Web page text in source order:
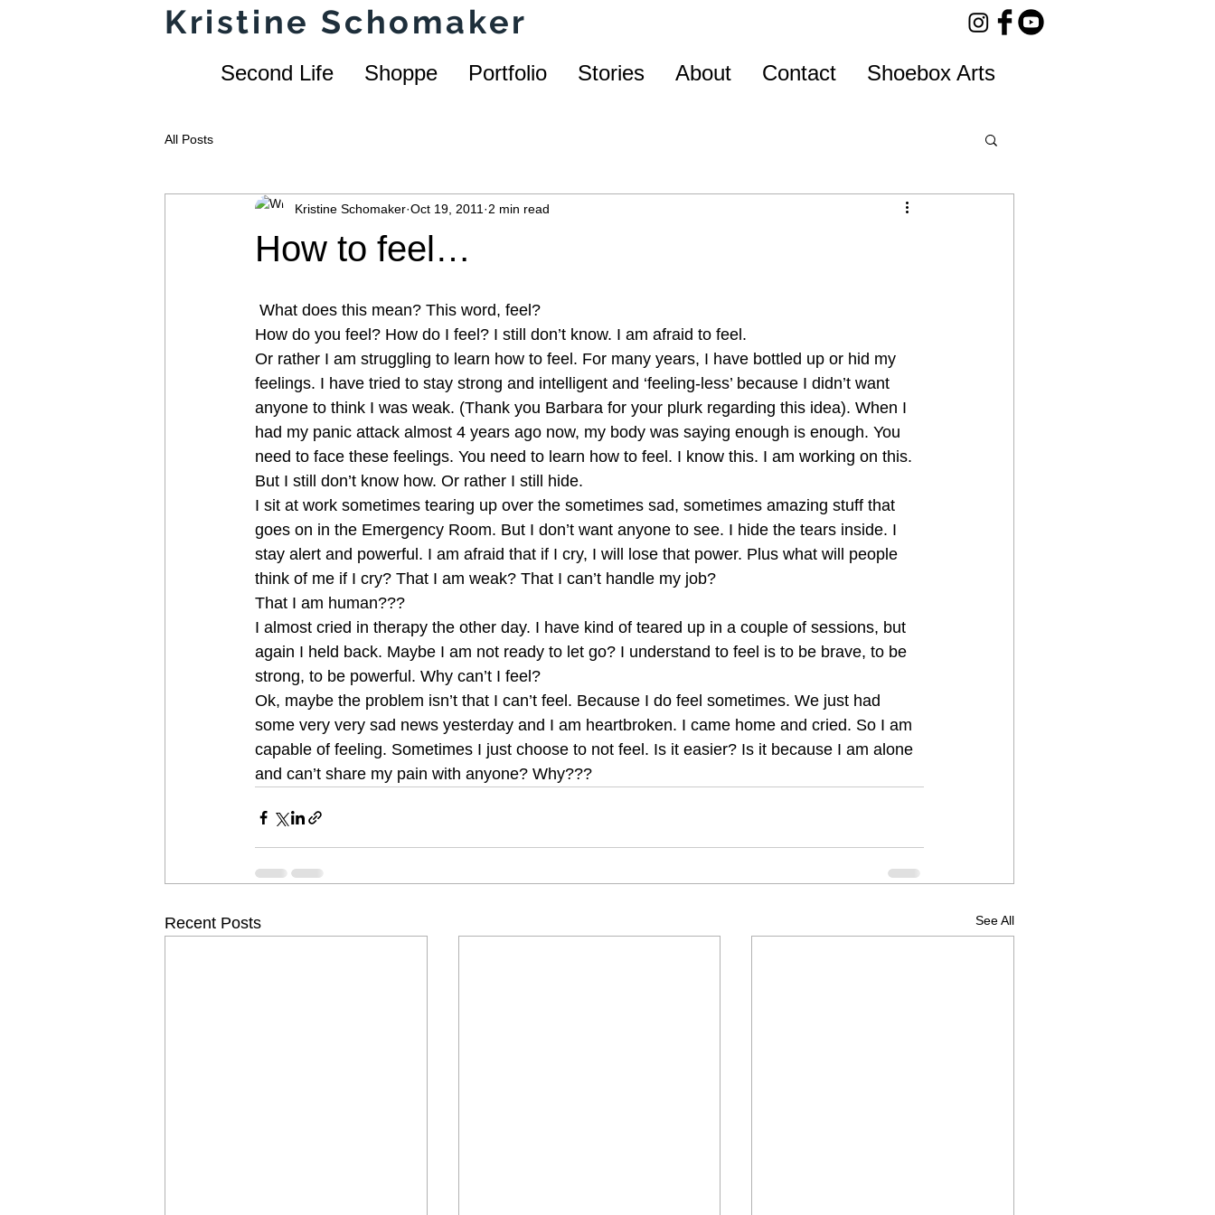
Kristine Schomaker
Second Life Shoppe Portfolio Stories About Contact Shoebox Arts
All Posts
How to feel…
Kristine Schomaker Oct 19, 2011 2 min read
What does this mean? This word, feel?
How do you feel? How do I feel? I still don’t know. I am afraid to feel.
Or rather I am struggling to learn how to feel. For many years, I have bottled up or hid my
feelings. I have tried to stay strong and intelligent and ‘feeling-less’ because I didn’t want
anyone to think I was weak. (Thank you Barbara for your plurk regarding this idea). When I
had my panic attack almost 4 years ago now, my body was saying enough is enough. You
need to face these feelings. You need to learn how to feel. I know this. I am working on this.
But I still don’t know how. Or rather I still hide.
I sit at work sometimes tearing up over the sometimes sad, sometimes amazing stuff that
goes on in the Emergency Room. But I don’t want anyone to see. I hide the tears inside. I
stay alert and powerful. I am afraid that if I cry, I will lose that power. Plus what will people
think of me if I cry? That I am weak? That I can’t handle my job?
That I am human???
I almost cried in therapy the other day. I have kind of teared up in a couple of sessions, but
again I held back. Maybe I am not ready to let go? I understand to feel is to be brave, to be
strong, to be powerful. Why can’t I feel?
Ok, maybe the problem isn’t that I can’t feel. Because I do feel sometimes. We just had
some very very sad news yesterday and I am heartbroken. I came home and cried. So I am
capable of feeling. Sometimes I just choose to not feel. Is it easier? Is it because I am alone
and can’t share my pain with anyone? Why???
Recent Posts See All